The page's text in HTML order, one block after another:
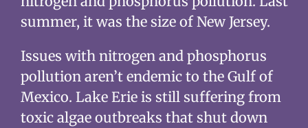
summer, it was the size of New Jersey.
Issues with nitrogen and phosphorus
pollution aren’t endemic to the Gulf of
Mexico. Lake Erie is still suffering from
toxic algae outbreaks that shut down